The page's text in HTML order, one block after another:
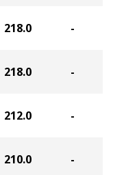
218.0 -
218.0 -
212.0 -
210.0 -